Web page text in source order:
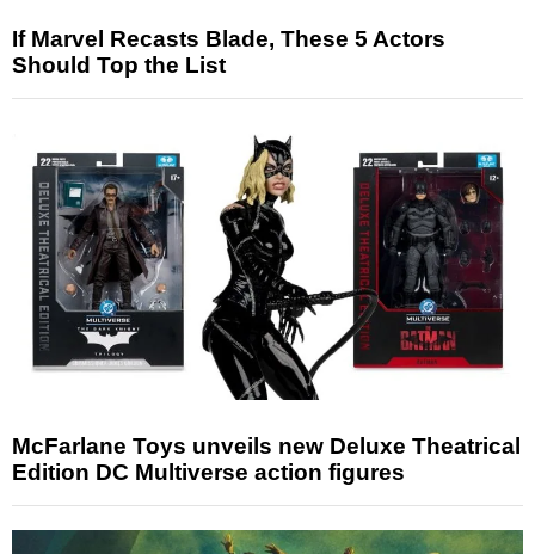
If Marvel Recasts Blade, These 5 Actors
Should Top the List
McFarlane Toys unveils new Deluxe Theatrical
Edition DC Multiverse action figures